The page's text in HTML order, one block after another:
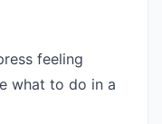
feeling
what to do in a